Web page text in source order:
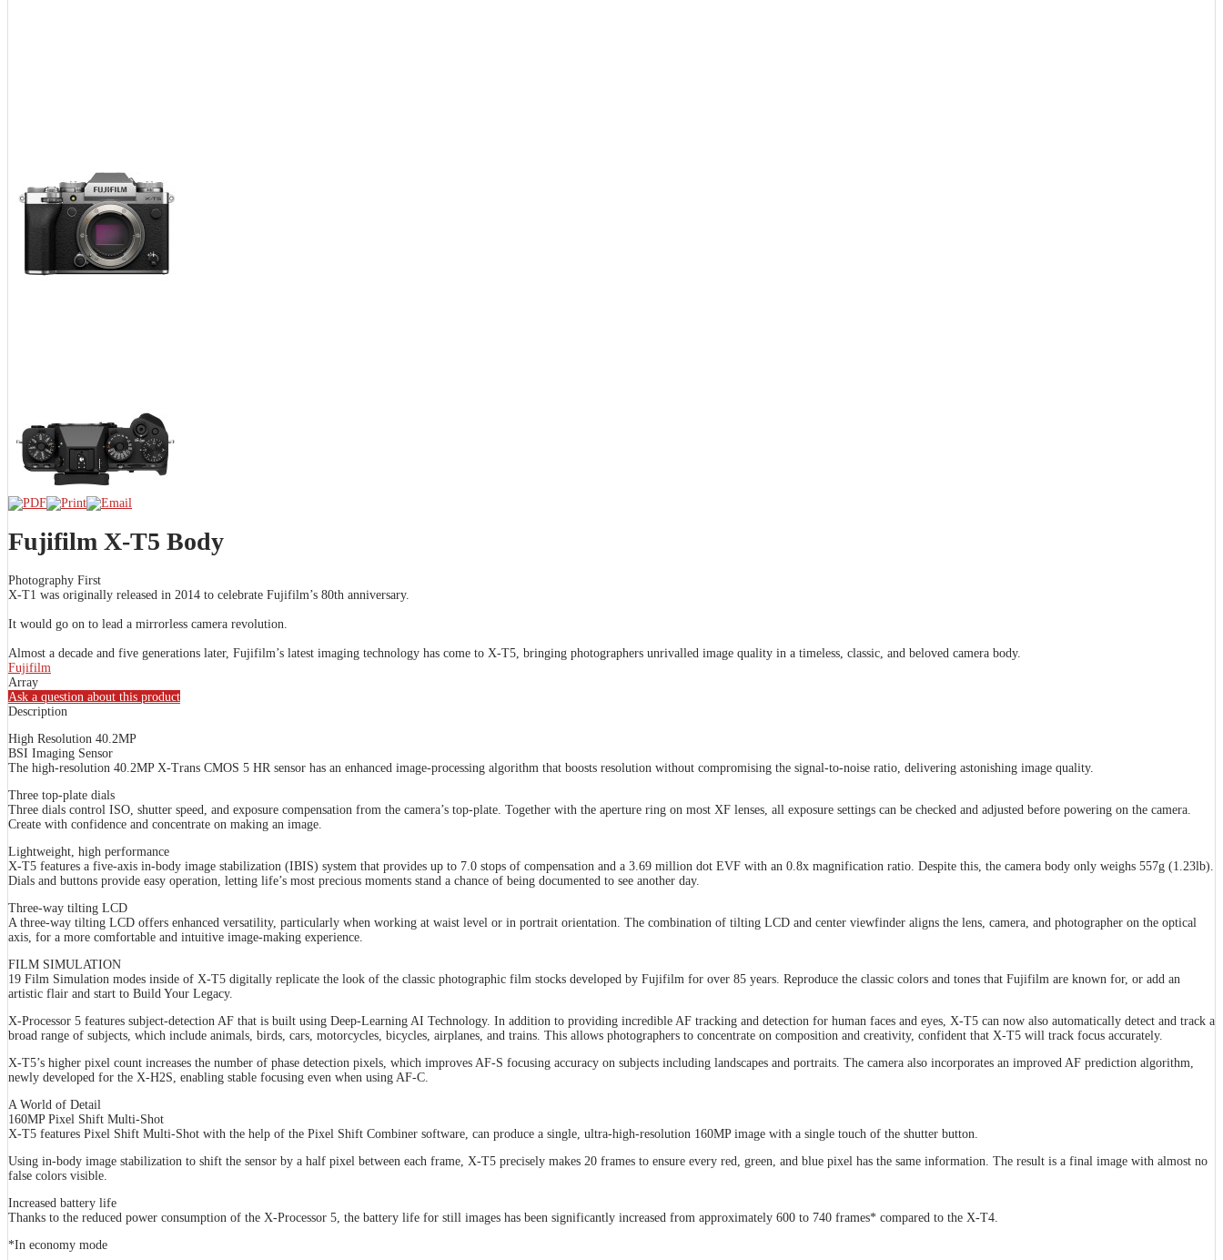
Fujifilm X-T5 Body
Photography First
X-T1 was originally released in 2014 to celebrate Fujifilm’s 80th anniversary.
It would go on to lead a mirrorless camera revolution.
Almost a decade and five generations later, Fujifilm’s latest imaging technology has come to X-T5, bringing photographers unrivalled image quality in a timeless, classic, and beloved camera body.
Fujifilm
Array
Ask a question about this product
Description
High Resolution 40.2MP
BSI Imaging Sensor
The high-resolution 40.2MP X-Trans CMOS 5 HR sensor has an enhanced image-processing algorithm that boosts resolution without compromising the signal-to-noise ratio, delivering astonishing image quality.
Three top-plate dials
Three dials control ISO, shutter speed, and exposure compensation from the camera’s top-plate. Together with the aperture ring on most XF lenses, all exposure settings can be checked and adjusted before powering on the camera.
Create with confidence and concentrate on making an image.
Lightweight, high performance
X-T5 features a five-axis in-body image stabilization (IBIS) system that provides up to 7.0 stops of compensation and a 3.69 million dot EVF with an 0.8x magnification ratio. Despite this, the camera body only weighs 557g (1.23lb).
Dials and buttons provide easy operation, letting life’s most precious moments stand a chance of being documented to see another day.
Three-way tilting LCD
A three-way tilting LCD offers enhanced versatility, particularly when working at waist level or in portrait orientation. The combination of tilting LCD and center viewfinder aligns the lens, camera, and photographer on the optical
axis, for a more comfortable and intuitive image-making experience.
FILM SIMULATION
19 Film Simulation modes inside of X-T5 digitally replicate the look of the classic photographic film stocks developed by Fujifilm for over 85 years. Reproduce the classic colors and tones that Fujifilm are known for, or add an
artistic flair and start to Build Your Legacy.
X-Processor 5 features subject-detection AF that is built using Deep-Learning AI Technology. In addition to providing incredible AF tracking and detection for human faces and eyes, X-T5 can now also automatically detect and track a
broad range of subjects, which include animals, birds, cars, motorcycles, bicycles, airplanes, and trains. This allows photographers to concentrate on composition and creativity, confident that X-T5 will track focus accurately.
X-T5’s higher pixel count increases the number of phase detection pixels, which improves AF-S focusing accuracy on subjects including landscapes and portraits. The camera also incorporates an improved AF prediction algorithm,
newly developed for the X-H2S, enabling stable focusing even when using AF-C.
A World of Detail
160MP Pixel Shift Multi-Shot
X-T5 features Pixel Shift Multi-Shot with the help of the Pixel Shift Combiner software, can produce a single, ultra-high-resolution 160MP image with a single touch of the shutter button.
Using in-body image stabilization to shift the sensor by a half pixel between each frame, X-T5 precisely makes 20 frames to ensure every red, green, and blue pixel has the same information. The result is a final image with almost no
false colors visible.
Increased battery life
Thanks to the reduced power consumption of the X-Processor 5, the battery life for still images has been significantly increased from approximately 600 to 740 frames* compared to the X-T4.
*In economy mode